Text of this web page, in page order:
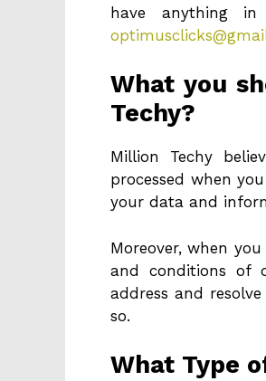
have anything
What you
Techy?
Million Techy
processed when
your data and
Moreover, when
and conditions of
address and
so.
What Type